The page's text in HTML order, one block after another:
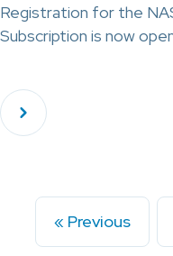
Registration for the
Subscription is now
« Previous